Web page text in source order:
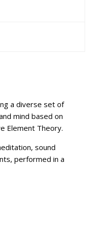
a diverse set of
mind based on
Element Theory.
sound
performed in a